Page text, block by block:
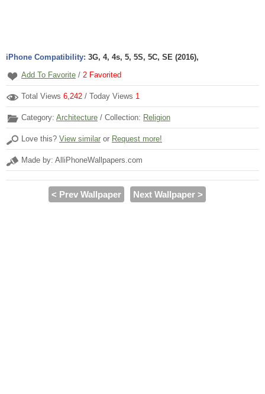
iPhone Compatibility: 3G, 4, 4s, 5, 5S, 5C, SE (2016),
Add To Favorite / 2 Favorited
Total Views 6,242 / Today Views 1
Category: Architecture / Collection: Religion
Love this? View similar or Request more!
Made by: AlliPhoneWallpapers.com
< Prev Wallpaper Next Wallpaper >